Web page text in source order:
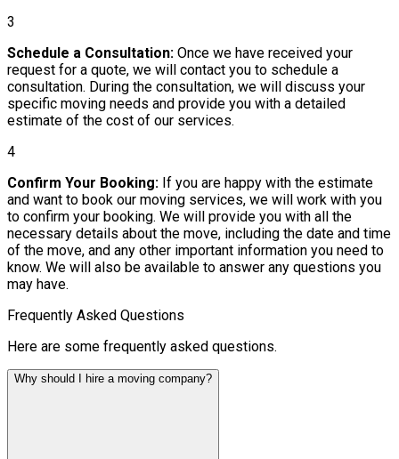
3
Schedule a Consultation: Once we have received your
request for a quote, we will contact you to schedule a
consultation. During the consultation, we will discuss your
specific moving needs and provide you with a detailed
estimate of the cost of our services.
4
Confirm Your Booking: If you are happy with the estimate
and want to book our moving services, we will work with you
to confirm your booking. We will provide you with all the
necessary details about the move, including the date and time
of the move, and any other important information you need to
know. We will also be available to answer any questions you
may have.
Frequently Asked Questions
Here are some frequently asked questions.
Why should I hire a moving company?